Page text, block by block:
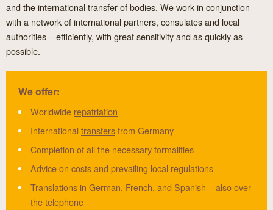
and the international transfer of bodies. We work in conjunction
with a network of international partners, consulates and local
authorities – efficiently, with great sensitivity and as quickly as
possible.
We offer:
Worldwide repatriation
International transfersfrom Germany
Completion of all the necessary formalities
Advice on costs and prevailing local regulations
Translations in German, French, and Spanish – also over
the telephone